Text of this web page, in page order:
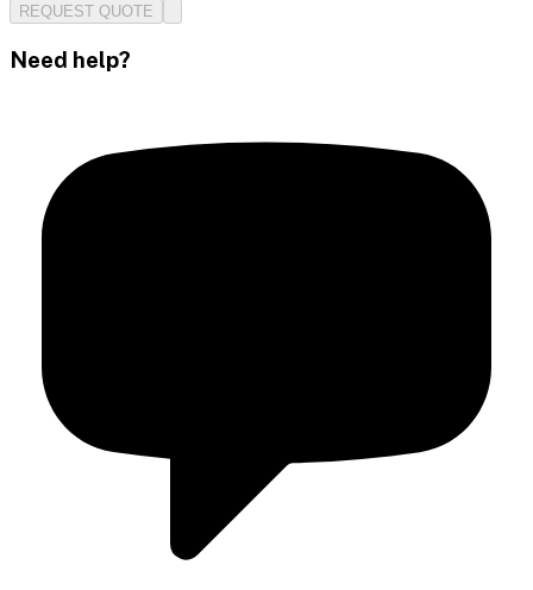
REQUEST QUOTE
Need help?